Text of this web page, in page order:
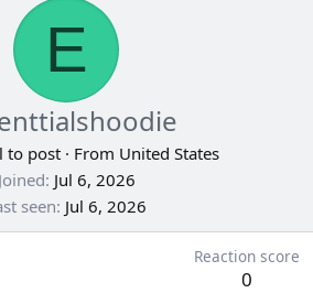
E
to post · From United States
Joined Jul 6, 2026
seen Jul 6, 2026
Reaction score
0